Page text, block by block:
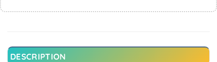
DESCRIPTION